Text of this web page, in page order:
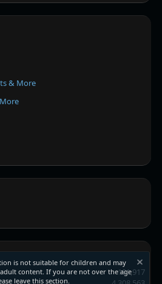
& More
101,917
is not suitable for children and may
content. If you are not over the age
leave this section.